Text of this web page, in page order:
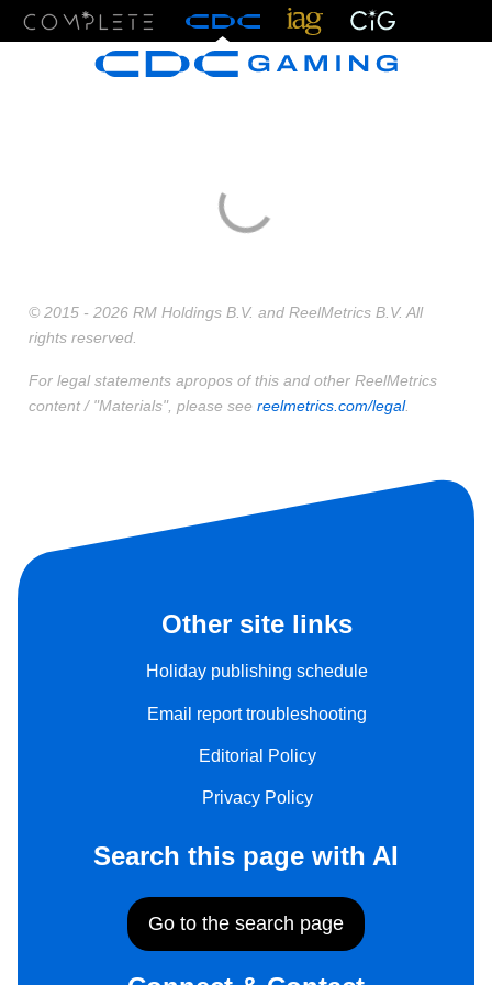
© 2015 - 2026 RM Holdings B.V. and ReelMetrics B.V. All
rights reserved.
For legal statements apropos of this and other ReelMetrics
content / "Materials", please see reelmetrics.com/legal.
Other site links
Holiday publishing schedule
Email report troubleshooting
Editorial Policy
Privacy Policy
Search this page with AI
Go to the search page